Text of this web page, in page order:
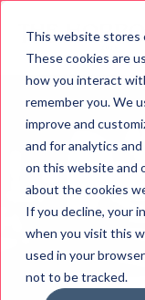
This website stores
These cookies are
how you interact
remember you. We
improve and
and for analytics
on this website and
about the cookies
If you decline, your
when you visit this
used in your
not to be tracked.